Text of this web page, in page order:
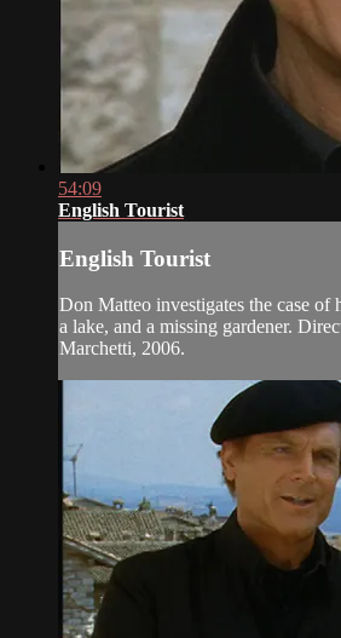
54:09
English Tourist
English Tourist
Don Matteo investigates the case of
a lake, and a missing gardener.
Marchetti, 2006.